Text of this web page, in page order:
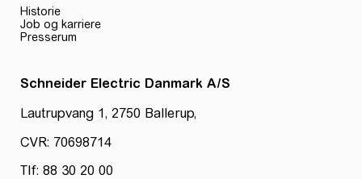
Historie
Job og karriere
Presserum
Schneider Electric Danmark A/S
Lautrupvang 1, 2750 Ballerup,
CVR: 70698714
Tlf: 88 30 20 00